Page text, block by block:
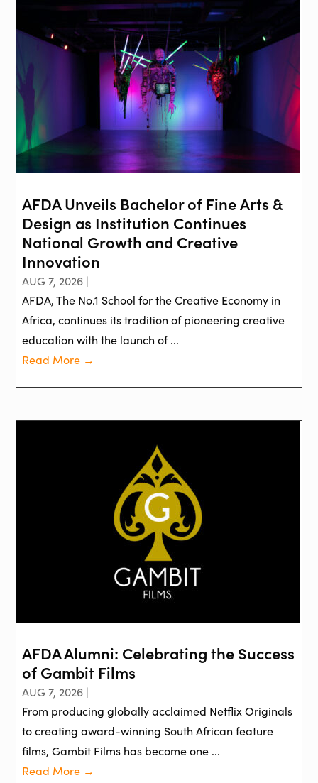
AFDA Unveils Bachelor of Fine Arts &
Design as Institution Continues
National Growth and Creative
Innovation
AUG 7, 2026 |
AFDA, The No.1 School for the Creative Economy in
Africa, continues its tradition of pioneering creative
education with the launch of ...
Read More →
AFDA Alumni: Celebrating the Success
of Gambit Films
AUG 7, 2026 |
From producing globally acclaimed Netflix Originals
to creating award-winning South African feature
films, Gambit Films has become one ...
Read More →